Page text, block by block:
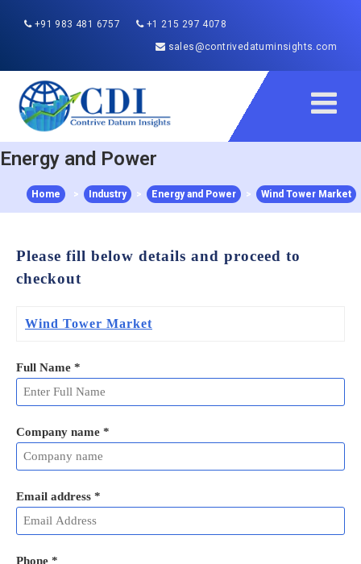
+91 983 481 6757
+1 215 297 4078
sales@contrivedatuminsights.com
Energy and Power
Home > Industry > Energy and Power > Wind Tower Market
Please fill below details and proceed to
checkout
Wind Tower Market
Full Name *
Company name *
Email address *
Phone *